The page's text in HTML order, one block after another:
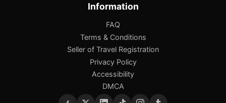
Information
FAQ
Terms & Conditions
Seller of Travel Registration
Privacy Policy
Accessibility
DMCA